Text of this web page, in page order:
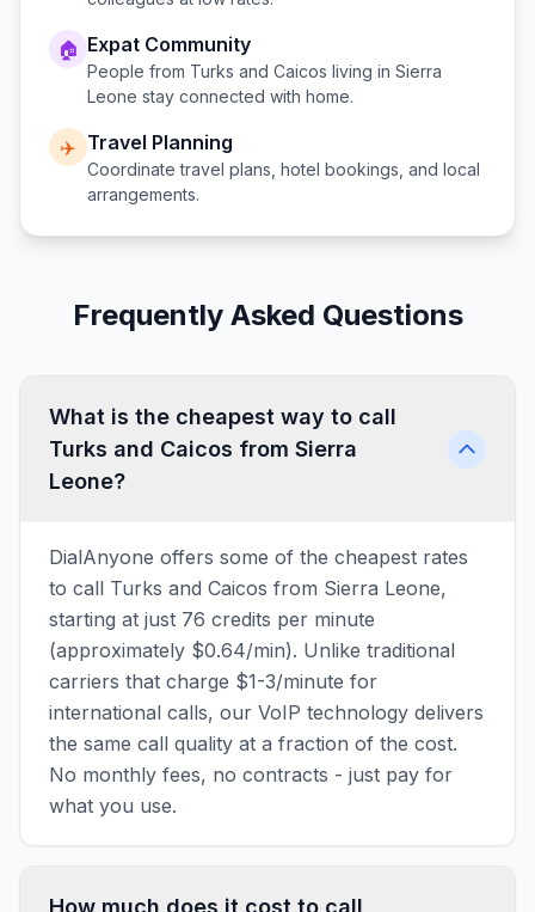
🏠 Expat Community
People from Turks and Caicos living in Sierra
Leone stay connected with home.
✈️ Travel Planning
Coordinate travel plans, hotel bookings, and local
arrangements.
Frequently Asked Questions
What is the cheapest way to call
Turks and Caicos from Sierra
Leone?
DialAnyone offers some of the cheapest rates
to call Turks and Caicos from Sierra Leone,
starting at just 76 credits per minute
(approximately $0.64/min). Unlike traditional
carriers that charge $1-3/minute for
international calls, our VoIP technology delivers
the same call quality at a fraction of the cost.
No monthly fees, no contracts - just pay for
what you use.
How much does it cost to call